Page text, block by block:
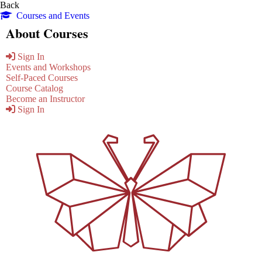
Back
Courses and Events
About Courses
Sign In
Events and Workshops
Self-Paced Courses
Course Catalog
Become an Instructor
Sign In